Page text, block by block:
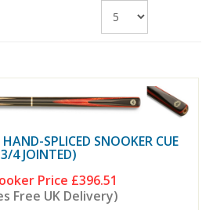
SPLICED SNOOKER CUE
4 JOINTED)
Price £396.51
Free UK Delivery)